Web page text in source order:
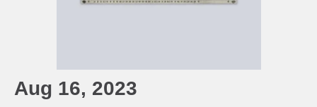
Aug 16, 2023